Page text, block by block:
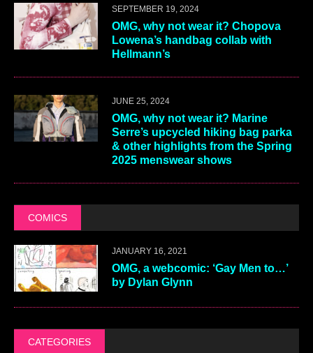
SEPTEMBER 19, 2024
OMG, why not wear it? Chopova
Lowena’s handbag collab with
Hellmann’s
JUNE 25, 2024
OMG, why not wear it? Marine
Serre’s upcycled hiking bag parka
& other highlights from the Spring
2025 menswear shows
COMICS
JANUARY 16, 2021
OMG, a webcomic: ‘Gay Men to…’
by Dylan Glynn
CATEGORIES